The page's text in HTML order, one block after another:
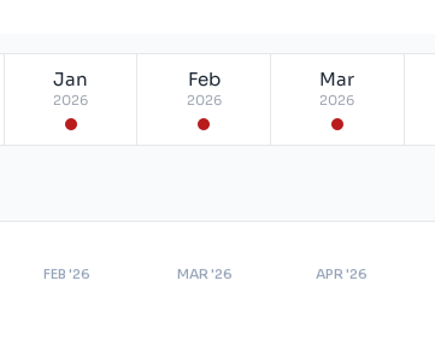
Jan
2026
Feb
2026
Mar
2026